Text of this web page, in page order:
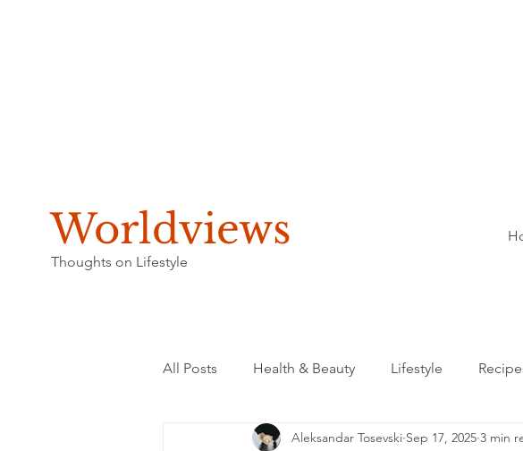
Worldviews
Thoughts on Lifestyle
All Posts Health & Beauty Lifestyle
Aleksandar Tosevski Sep 17, 2025 3 min